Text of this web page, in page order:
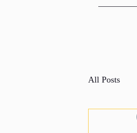
All Posts